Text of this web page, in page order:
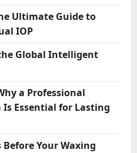
Ultimate Guide to
IOP
Global Intelligent
a Professional
Essential for Lasting
Your Waxing